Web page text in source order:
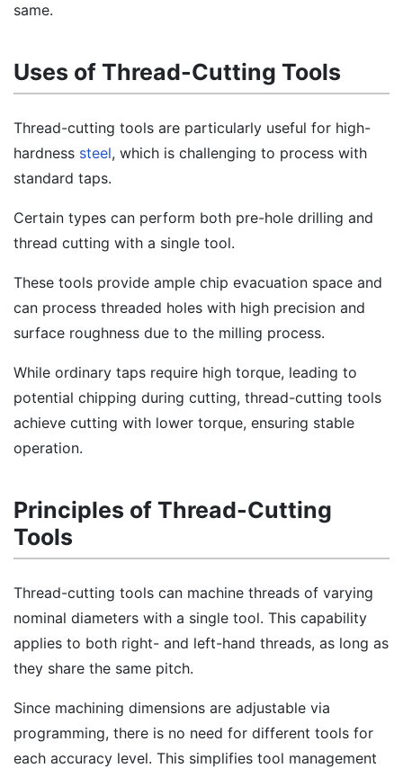
same.
Uses of Thread-Cutting Tools
Thread-cutting tools are particularly useful for high-
hardness steel, which is challenging to process with
standard taps.
Certain types can perform both pre-hole drilling and
thread cutting with a single tool.
These tools provide ample chip evacuation space and
can process threaded holes with high precision and
surface roughness due to the milling process.
While ordinary taps require high torque, leading to
potential chipping during cutting, thread-cutting tools
achieve cutting with lower torque, ensuring stable
operation.
Principles of Thread-Cutting
Tools
Thread-cutting tools can machine threads of varying
nominal diameters with a single tool. This capability
applies to both right- and left-hand threads, as long as
they share the same pitch.
Since machining dimensions are adjustable via
programming, there is no need for different tools for
each accuracy level. This simplifies tool management